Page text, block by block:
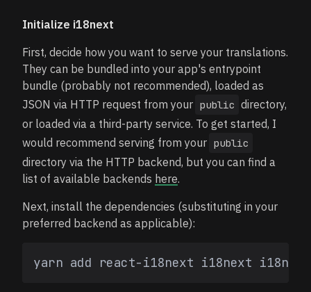
Initialize i18next
First, decide how you want to serve your translations.
They can be bundled into your app's entrypoint
bundle (probably not recommended), loaded as
JSON via HTTP request from your public directory,
or loaded via a third-party service. To get started, I
would recommend serving from your public
directory via the HTTP backend, but you can find a
list of available backends here.
Next, install the dependencies (substituting in your
preferred backend as applicable):